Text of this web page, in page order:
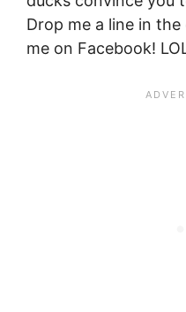
Drop me a line in
me on Facebook!